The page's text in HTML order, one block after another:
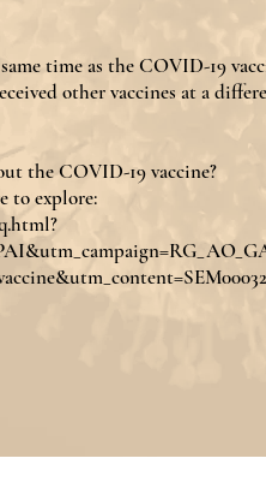
time as the COVID-19
other vaccines at a
the COVID-19 vaccine?
to explore: